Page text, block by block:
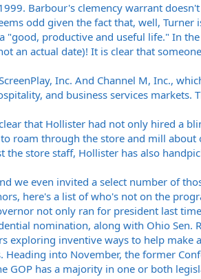
Barbour's clemency warrant
odd given the fact that, well, Turner
productive and useful life." In the
an actual date)! It is clear that
Inc. And Channel M, Inc.,
and business services markets.
that Hollister had not only hired a
roam through the store and mill about
the store staff, Hollister has also
we even invited a select number of
here's a list of who's not on the
not only ran for president last
nomination, along with Ohio Sen.
exploring inventive ways to help make
Heading into November, the former
GOP has a majority in one or both